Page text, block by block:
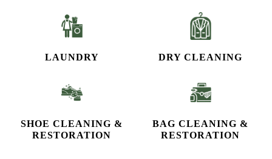
LAUNDRY DRY CLEANING
SHOE CLEANING &
RESTORATION​
BAG CLEANING &
RESTORATION